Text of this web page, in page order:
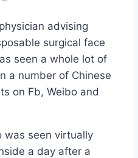
advising
surgical face
seen a whole lot of
a number of Chinese
on Fb, Weibo and
was seen virtually
a day after a